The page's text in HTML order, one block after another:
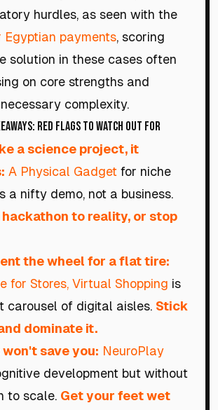
hurdles, as seen with the
Egyptian payments, scoring
solution in these cases often
on core strengths and
complexity.
Red Flags to Watch Out For
a science project, it
A Physical Gadget for niche
a nifty demo, not a business.
hackathon to reality, or stop
the wheel for a flat tire:
for Stores, Virtual Shopping is
carousel of digital aisles. Stick
dominate it.
won't save you: NeuroPlay
development but without
to scale. Get your feet wet